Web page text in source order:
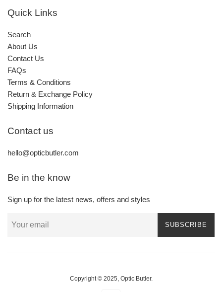
Quick Links
Search
About Us
Contact Us
FAQs
Terms & Conditions
Return & Exchange Policy
Shipping Information
Contact us
hello@opticbutler.com
Be in the know
Sign up for the latest news, offers and styles
SUBSCRIBE
Copyright © 2025, Optic Butler.